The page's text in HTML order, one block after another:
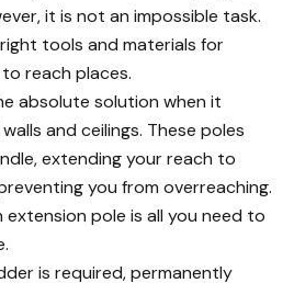
it is not an impossible task.
tools and materials for
reach places.
absolute solution when it
and ceilings. These poles
extending your reach to
you from overreaching.
extension pole is all you need to
is required, permanently